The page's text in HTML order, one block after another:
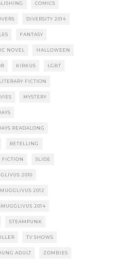
COMICS
DIVERSITY 2014
FANTASY
NOVEL HALLOWEEN
KIRKUS LGBT
LITERARY FICTION
MYSTERY
READALONG
RETELLING
FICTION SLIDE
2010
2012
2014
STEAMPUNK
TV SHOWS
ADULT ZOMBIES